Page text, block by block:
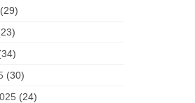
(29)
(30)
(24)